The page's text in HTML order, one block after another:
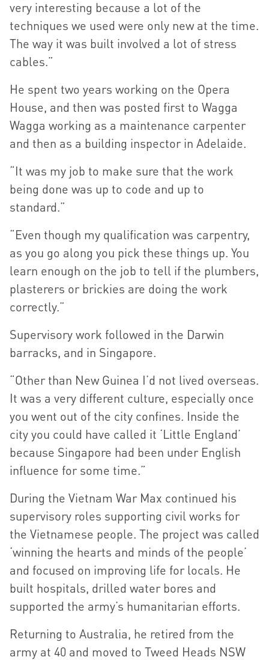
very interesting because a lot of the
techniques we used were only new at the time.
The way it was built involved a lot of stress
cables.”
He spent two years working on the Opera
House, and then was posted first to Wagga
Wagga working as a maintenance carpenter
and then as a building inspector in Adelaide.
“It was my job to make sure that the work
being done was up to code and up to
standard.”
“Even though my qualification was carpentry,
as you go along you pick these things up. You
learn enough on the job to tell if the plumbers,
plasterers or brickies are doing the work
correctly.”
Supervisory work followed in the Darwin
barracks, and in Singapore.
“Other than New Guinea I’d not lived overseas.
It was a very different culture, especially once
you went out of the city confines. Inside the
city you could have called it ‘Little England’
because Singapore had been under English
influence for some time.”
During the Vietnam War Max continued his
supervisory roles supporting civil works for
the Vietnamese people. The project was called
‘winning the hearts and minds of the people’
and focused on improving life for locals. He
built hospitals, drilled water bores and
supported the army’s humanitarian efforts.
Returning to Australia, he retired from the
army at 40 and moved to Tweed Heads NSW